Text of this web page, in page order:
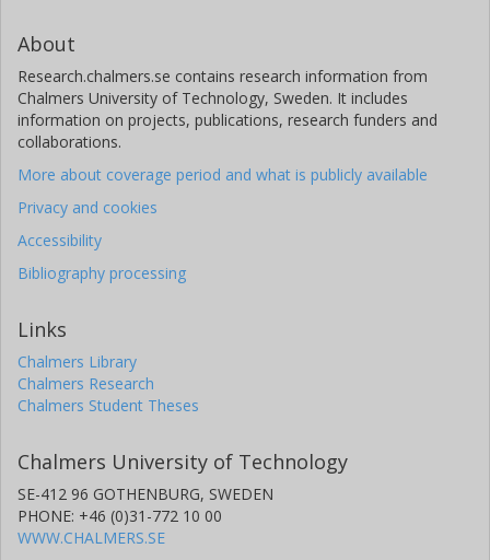
About
Research.chalmers.se contains research information from
Chalmers University of Technology, Sweden. It includes
information on projects, publications, research funders and
collaborations.
More about coverage period and what is publicly available
Privacy and cookies
Accessibility
Bibliography processing
Links
Chalmers Library
Chalmers Research
Chalmers Student Theses
Chalmers University of Technology
SE-412 96 GOTHENBURG, SWEDEN
PHONE: +46 (0)31-772 10 00
WWW.CHALMERS.SE